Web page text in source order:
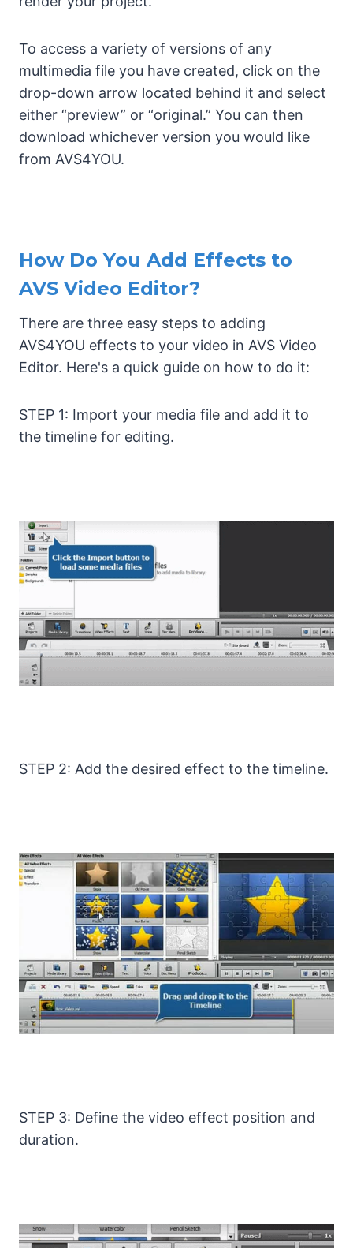
To access a variety of versions of any
multimedia file you have created, click on the
drop-down arrow located behind it and select
either “preview” or “original.” You can then
download whichever version you would like
from AVS4YOU.
How Do You Add Effects to
AVS Video Editor?
There are three easy steps to adding
AVS4YOU effects to your video in AVS Video
Editor. Here's a quick guide on how to do it:
STEP 1: Import your media file and add it to
the timeline for editing.
STEP 2: Add the desired effect to the timeline.
STEP 3: Define the video effect position and
duration.